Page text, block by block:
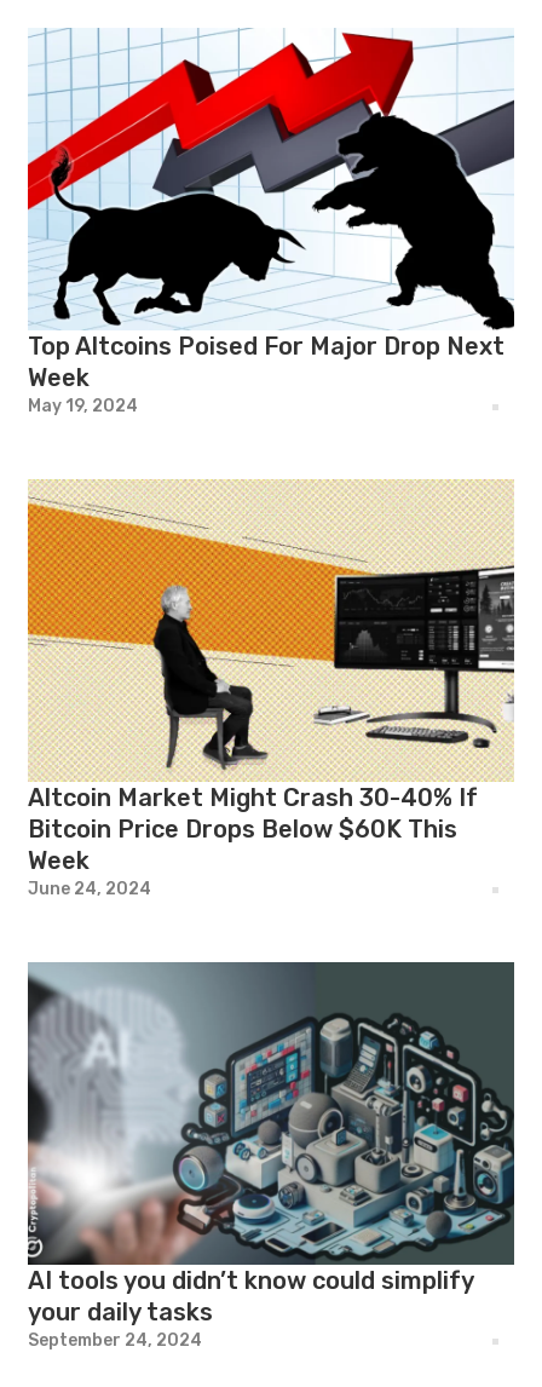
Top Altcoins Poised For Major Drop Next
Week
May 19, 2024
Altcoin Market Might Crash 30-40% If
Bitcoin Price Drops Below $60K This
Week
June 24, 2024
AI tools you didn’t know could simplify
your daily tasks
September 24, 2024